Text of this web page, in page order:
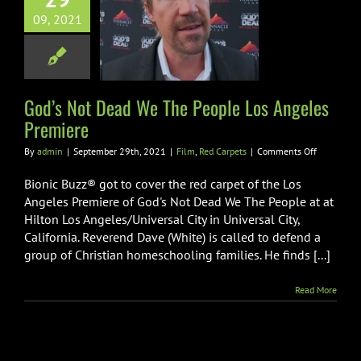
09, 2021
Dead We
Los
Premiere
God’s Not Dead We The People Los Angeles
Premiere
By admin | September 29th, 2021 | Film, Red Carpets | Comments Offon
We
People
Los
Angeles
Bionic Buzz® got to cover the red carpet of the Los
Angeles Premiere of God's Not Dead We The People at at
Hilton Los Angeles/Universal City in Universal City,
California. Reverend Dave (White) is called to defend a
group of Christian homeschooling families. He finds [...]
Read More